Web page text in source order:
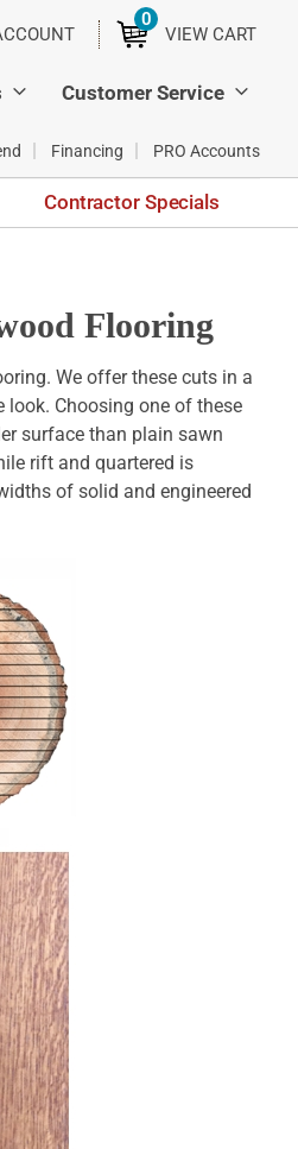
VIEW CART
0ITEMS
Customer Service
Financing PRO Accounts
Contractor Specials
Flooring
We offer these cuts in a
Choosing one of these
surface than plain sawn
rift and quartered is
of solid and engineered